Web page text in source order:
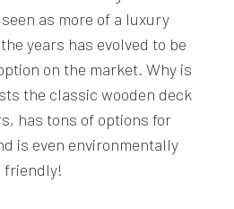
as more of a luxury
years has evolved to be
on the market. Why is
the classic wooden deck
has tons of options for
is even environmentally
friendly!